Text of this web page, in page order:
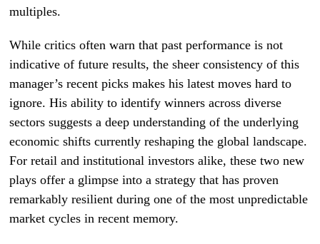
multiples.
While critics often warn that past performance is not
indicative of future results, the sheer consistency of this
manager’s recent picks makes his latest moves hard to
ignore. His ability to identify winners across diverse
sectors suggests a deep understanding of the underlying
economic shifts currently reshaping the global landscape.
For retail and institutional investors alike, these two new
plays offer a glimpse into a strategy that has proven
remarkably resilient during one of the most unpredictable
market cycles in recent memory.